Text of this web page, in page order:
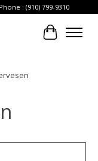
: (910) 799-9310
Cart